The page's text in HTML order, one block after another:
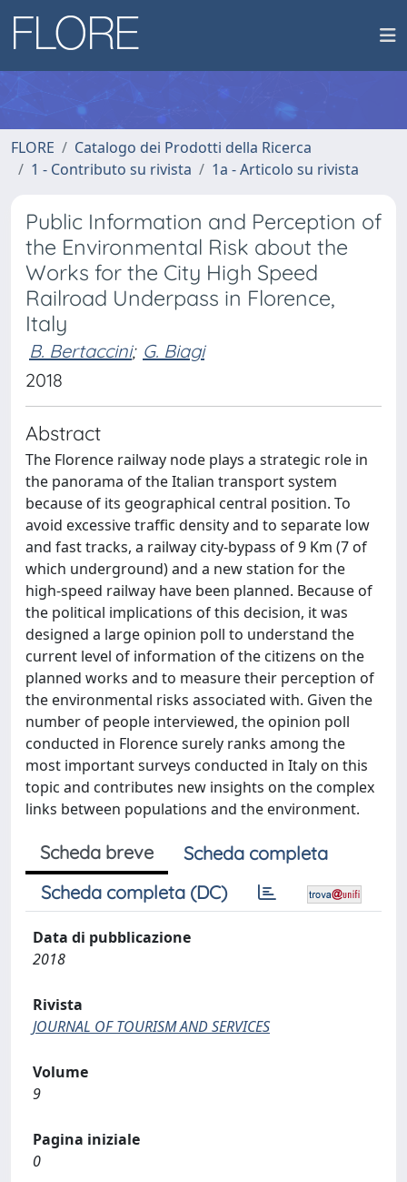
FLORE
Catalogo dei Prodotti della Ricerca
1 - Contributo su rivista
1a - Articolo su rivista
Public Information and Perception of
the Environmental Risk about the
Works for the City High Speed
Railroad Underpass in Florence,
Italy
B. Bertaccini; G. Biagi
2018
Abstract
The Florence railway node plays a strategic role in
the panorama of the Italian transport system
because of its geographical central position. To
avoid excessive traffic density and to separate low
and fast tracks, a railway city-bypass of 9 Km (7 of
which underground) and a new station for the
high-speed railway have been planned. Because of
the political implications of this decision, it was
designed a large opinion poll to understand the
current level of information of the citizens on the
planned works and to measure their perception of
the environmental risks associated with. Given the
number of people interviewed, the opinion poll
conducted in Florence surely ranks among the
most important surveys conducted in Italy on this
topic and contributes new insights on the complex
links between populations and the environment.
Scheda breve
Scheda completa
Scheda completa (DC)
Data di pubblicazione
2018
Rivista
JOURNAL OF TOURISM AND SERVICES
Volume
9
Pagina iniziale
0